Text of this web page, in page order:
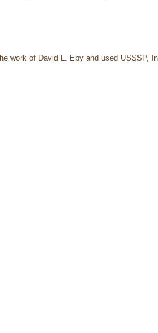
work of David L. Eby and used USSSP,